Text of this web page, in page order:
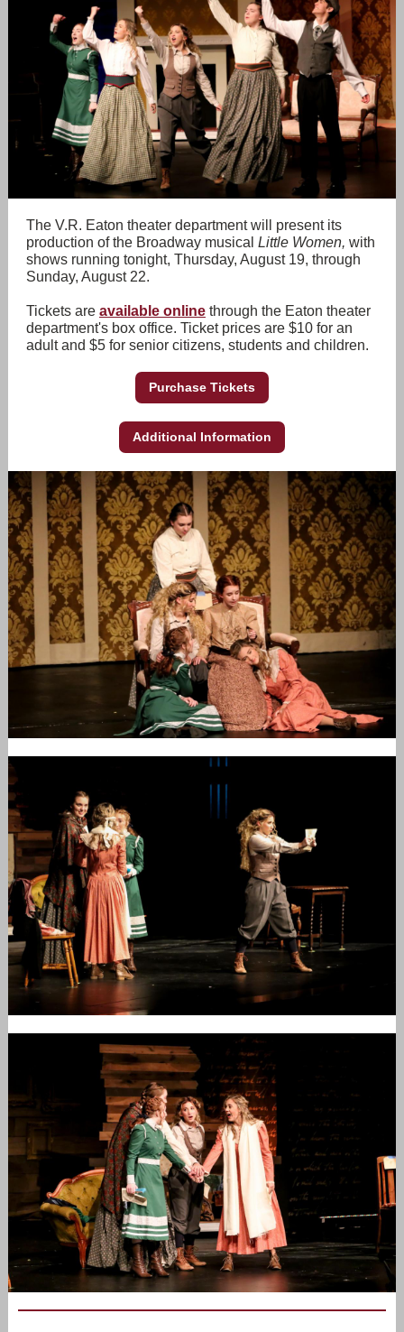
The V.R. Eaton theater department will present its
production of the Broadway musical Little Women, with
shows running tonight, Thursday, August 19, through
Sunday, August 22.
Tickets are available online through the Eaton theater
department's box office. Ticket prices are $10 for an
adult and $5 for senior citizens, students and children.
Purchase Tickets
Additional Information